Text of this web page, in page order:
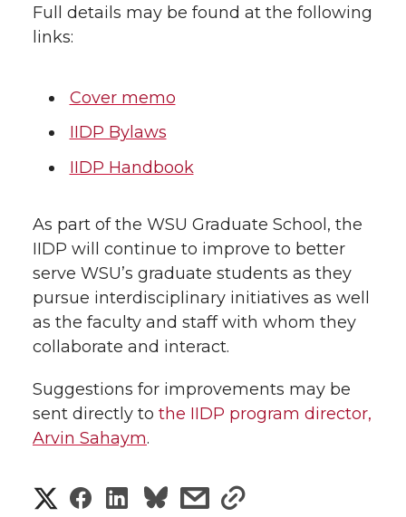
Full details may be found at the following
links:
Cover memo
IIDP Bylaws
IIDP Handbook
As part of the WSU Graduate School, the
IIDP will continue to improve to better
serve WSU’s graduate students as they
pursue interdisciplinary initiatives as well
as the faculty and staff with whom they
collaborate and interact.
Suggestions for improvements may be
sent directly to the IIDP program director,
Arvin Sahaym.
S
S
S
s
s